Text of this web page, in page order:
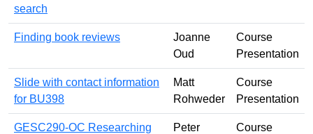
search
Finding book reviews
Joanne
Oud
Course
Presentation
Slide with contact information
for BU398
Matt
Rohweder
Course
Presentation
GESC290-OC Researching
Peter
Course